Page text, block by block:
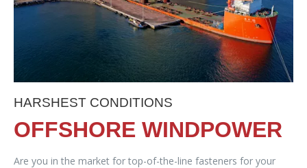
HARSHEST CONDITIONS
OFFSHORE WINDPOWER
Are you in the market for top-of-the-line fasteners for your